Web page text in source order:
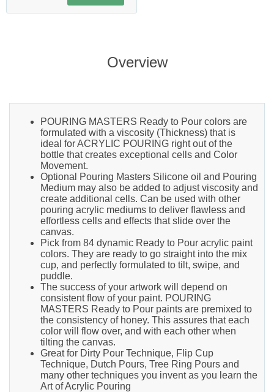
Overview
POURING MASTERS Ready to Pour colors are
formulated with a viscosity (Thickness) that is
ideal for ACRYLIC POURING right out of the
bottle that creates exceptional cells and Color
Movement.
Optional Pouring Masters Silicone oil and Pouring
Medium may also be added to adjust viscosity and
create additional cells. Can be used with other
pouring acrylic mediums to deliver flawless and
effortless cells and effects that slide over the
canvas.
Pick from 84 dynamic Ready to Pour acrylic paint
colors. They are ready to go straight into the mix
cup, and perfectly formulated to tilt, swipe, and
puddle.
The success of your artwork will depend on
consistent flow of your paint. POURING
MASTERS Ready to Pour paints are premixed to
the consistency of honey. This assures that each
color will flow over, and with each other when
tilting the canvas.
Great for Dirty Pour Technique, Flip Cup
Technique, Dutch Pours, Tree Ring Pours and
many other techniques you invent as you learn the
Art of Acrylic Pouring